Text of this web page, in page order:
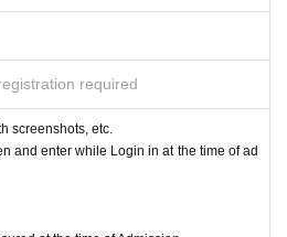
required
screenshots, etc.
and enter while Login in at the time of ad